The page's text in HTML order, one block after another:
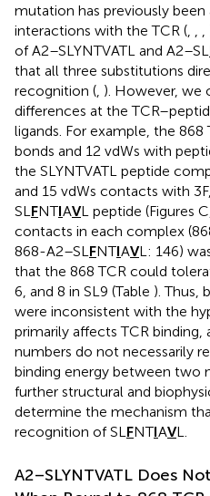
mutation has previously
interactions with the TCR (, , ,
of A2–SLYNTVATL and A2–SL
that all three substitutions
recognition (, ). However, we
differences at the
ligands. For example, the 868
bonds and 12 vdWs with
the SLYNTVATL peptide
and 15 vdWs contacts with
SLFNTIAVL peptide (Figures
contacts in each complex
868-A2–SLFNTIAVL: 146)
that the 868 TCR could
6, and 8 in SL9 (Table ). Thus,
were inconsistent with the
primarily affects TCR
numbers do not necessarily
binding energy between two
further structural and
determine the mechanism
recognition of SLFNTIAVL.
A2–SLYNTVATL Does